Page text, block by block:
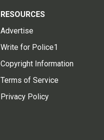
RESOURCES
Advertise
Write for Police1
Copyright Information
Terms of Service
Privacy Policy